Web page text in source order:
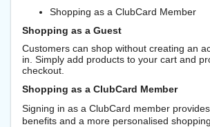
Shopping as a ClubCard Member
Shopping as a Guest
Customers can shop without creating an
in. Simply add products to your cart and
checkout.
Shopping as a ClubCard Member
Signing in as a ClubCard member
benefits and a more personalised